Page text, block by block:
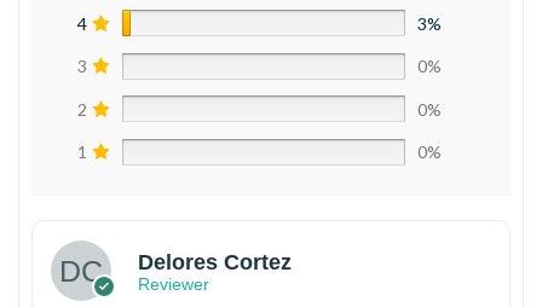
4 3%
3 0%
2 0%
1 0%
Delores Cortez
Reviewer